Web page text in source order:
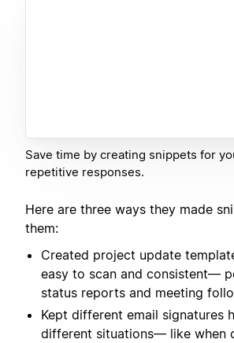
Save time by creating snippets for
repetitive responses.
Here are three ways they made
them:
Created project update
easy to scan and consistent—
status reports and meeting
Kept different email signatures
different situations— like when